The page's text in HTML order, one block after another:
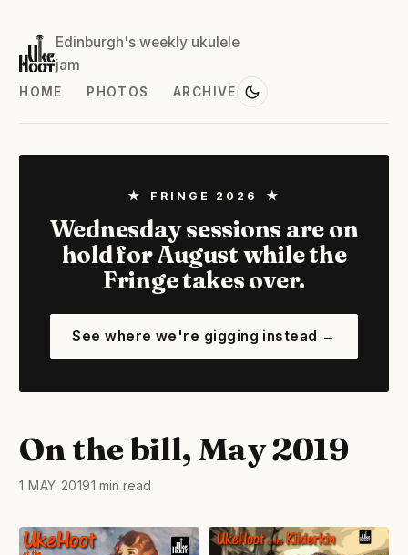
Edinburgh's weekly ukulele
jam
HOME PHOTOS ARCHIVE
★ FRINGE 2026 ★
Wednesday sessions are on
hold for August while the
Fringe takes over.
See where we're gigging instead →
On the bill, May 2019
1 MAY 20191 min read